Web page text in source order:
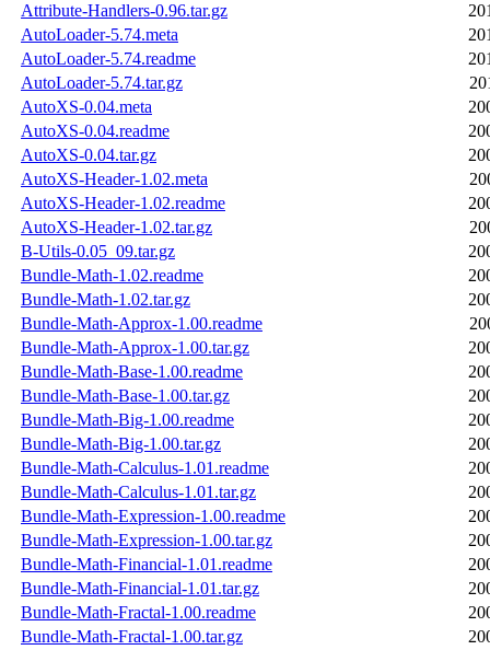
Attribute-Handlers-0.96.tar.gz
AutoLoader-5.74.meta
AutoLoader-5.74.readme
AutoLoader-5.74.tar.gz
AutoXS-0.04.meta
AutoXS-0.04.readme
AutoXS-0.04.tar.gz
AutoXS-Header-1.02.meta
AutoXS-Header-1.02.readme
AutoXS-Header-1.02.tar.gz
B-Utils-0.05_09.tar.gz
Bundle-Math-1.02.readme
Bundle-Math-1.02.tar.gz
Bundle-Math-Approx-1.00.readme
Bundle-Math-Approx-1.00.tar.gz
Bundle-Math-Base-1.00.readme
Bundle-Math-Base-1.00.tar.gz
Bundle-Math-Big-1.00.readme
Bundle-Math-Big-1.00.tar.gz
Bundle-Math-Calculus-1.01.readme
Bundle-Math-Calculus-1.01.tar.gz
Bundle-Math-Expression-1.00.readme
Bundle-Math-Expression-1.00.tar.gz
Bundle-Math-Financial-1.01.readme
Bundle-Math-Financial-1.01.tar.gz
Bundle-Math-Fractal-1.00.readme
Bundle-Math-Fractal-1.00.tar.gz